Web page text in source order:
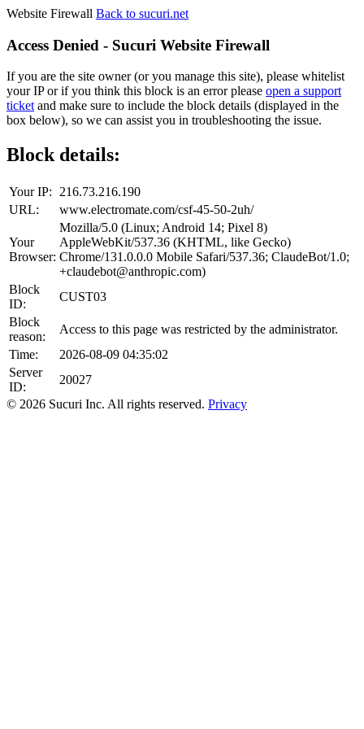
Website Firewall Back to sucuri.net
Access Denied - Sucuri Website Firewall
If you are the site owner (or you manage this site), please whitelist
your IP or if you think this block is an error please open a support
ticketand make sure to include the block details (displayed in the
box below), so we can assist you in troubleshooting the issue.
Block details:
Your IP:
216.73.216.190
URL:
www.electromate.com/csf-45-50-2uh/
Your
Browser:
Mozilla/5.0 (Linux; Android 14; Pixel 8)
AppleWebKit/537.36 (KHTML, like Gecko)
Chrome/131.0.0.0 Mobile Safari/537.36; ClaudeBot/1.0;
+claudebot@anthropic.com)
Block
ID:
CUST03
Block
reason:
Access to this page was restricted by the administrator.
Time:
2026-08-09 04:35:02
Server
ID:
20027
© 2026 Sucuri Inc. All rights reserved. Privacy